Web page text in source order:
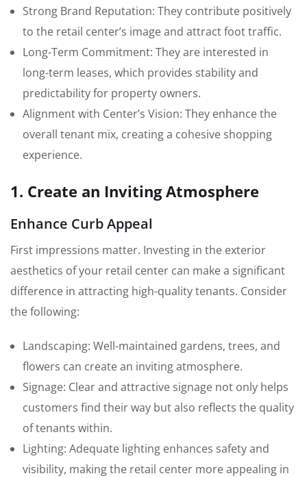
Strong Brand Reputation: They contribute positively
to the retail center’s image and attract foot traffic.
Long-Term Commitment: They are interested in
long-term leases, which provides stability and
predictability for property owners.
Alignment with Center’s Vision: They enhance the
overall tenant mix, creating a cohesive shopping
experience.
1. Create an Inviting Atmosphere
Enhance Curb Appeal
First impressions matter. Investing in the exterior
aesthetics of your retail center can make a significant
difference in attracting high-quality tenants. Consider
the following:
Landscaping: Well-maintained gardens, trees, and
flowers can create an inviting atmosphere.
Signage: Clear and attractive signage not only helps
customers find their way but also reflects the quality
of tenants within.
Lighting: Adequate lighting enhances safety and
visibility, making the retail center more appealing in